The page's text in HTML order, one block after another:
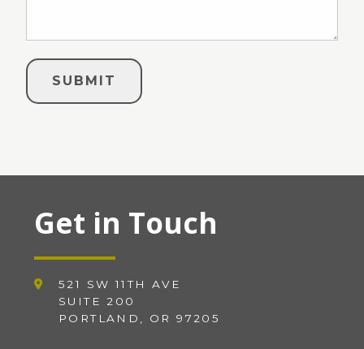
Get in Touch
521 SW 11TH AVE
SUITE 200
PORTLAND, OR 97205